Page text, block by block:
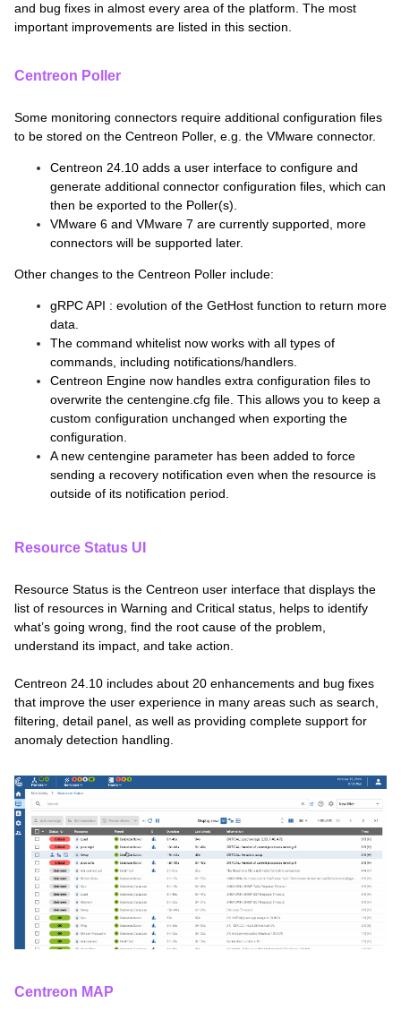
and bug fixes in almost every area of the platform. The most
important improvements are listed in this section.
Centreon Poller
Some monitoring connectors require additional configuration files
to be stored on the Centreon Poller, e.g. the VMware connector.
Centreon 24.10 adds a user interface to configure and
generate additional connector configuration files, which can
then be exported to the Poller(s).
VMware 6 and VMware 7 are currently supported, more
connectors will be supported later.
Other changes to the Centreon Poller include:
gRPC API : evolution of the GetHost function to return more
data.
The command whitelist now works with all types of
commands, including notifications/handlers.
Centreon Engine now handles extra configuration files to
overwrite the centengine.cfg file. This allows you to keep a
custom configuration unchanged when exporting the
configuration.
A new centengine parameter has been added to force
sending a recovery notification even when the resource is
outside of its notification period.
Resource Status UI
Resource Status is the Centreon user interface that displays the
list of resources in Warning and Critical status, helps to identify
what’s going wrong, find the root cause of the problem,
understand its impact, and take action.
Centreon 24.10 includes about 20 enhancements and bug fixes
that improve the user experience in many areas such as search,
filtering, detail panel, as well as providing complete support for
anomaly detection handling.
Centreon MAP